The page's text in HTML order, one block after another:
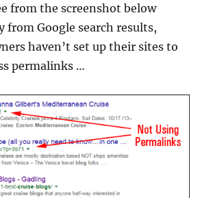
from the screenshot below
from Google search results,
haven’t set up their sites to
permalinks …